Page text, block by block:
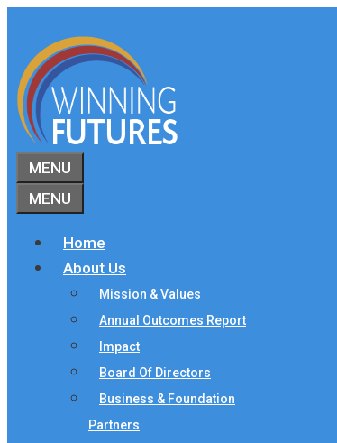
content
MENU
MENU
Home
About Us
Mission & Values
Annual Outcomes Report
Impact
Board Of Directors
Business & Foundation
Partners